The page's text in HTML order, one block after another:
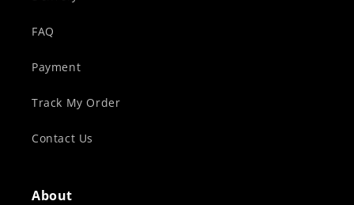
FAQ
Payment
Track My Order
Contact Us
About